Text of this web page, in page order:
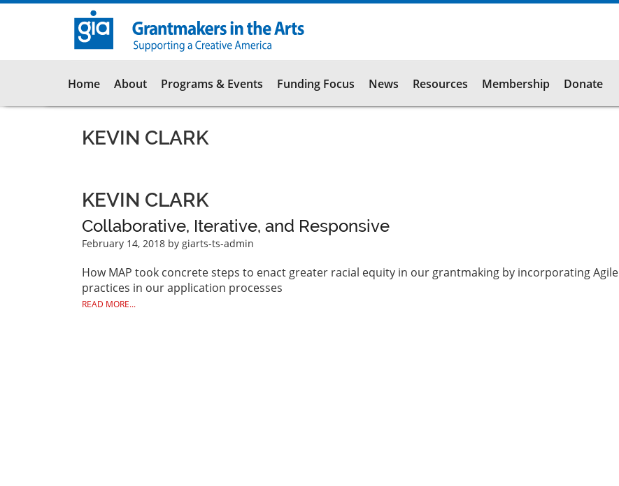
Skip
Main
navigation
Home About Programs & Events Funding Focus News Resources Membership Donate
KEVIN CLARK
KEVIN CLARK
Collaborative, Iterative, and Responsive
February 14, 2018 by giarts-ts-admin
How MAP took concrete steps to enact greater racial equity in our grantmaking by incorporating Agile
practices in our application processes
READ MORE...